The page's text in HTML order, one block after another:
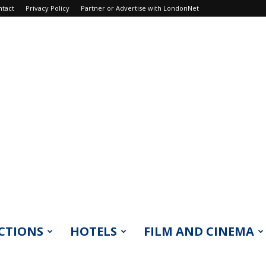
Privacy Policy Partner or Advertise with LondonNet
HOTELS FILM AND CINEMA